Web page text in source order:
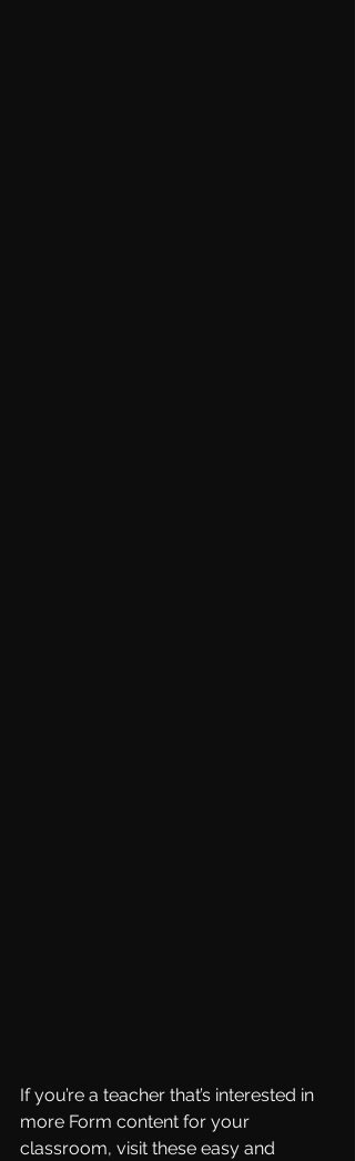
If you’re a teacher that’s interested in
more Form content for your
classroom, visit these easy and